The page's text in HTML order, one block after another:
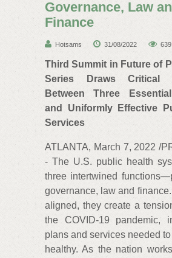
Governance, Law
Finance
Hotsams 31/08/2022 639
Third Summit in Future of
Series Draws Critical
Between Three
and Uniformly Effective
Services
ATLANTA, March 7, 2022 /
- The U.S. public health
three intertwined
governance, law and
aligned, they create a
the COVID-19 pandemic,
plans and services needed
healthy. As the nation